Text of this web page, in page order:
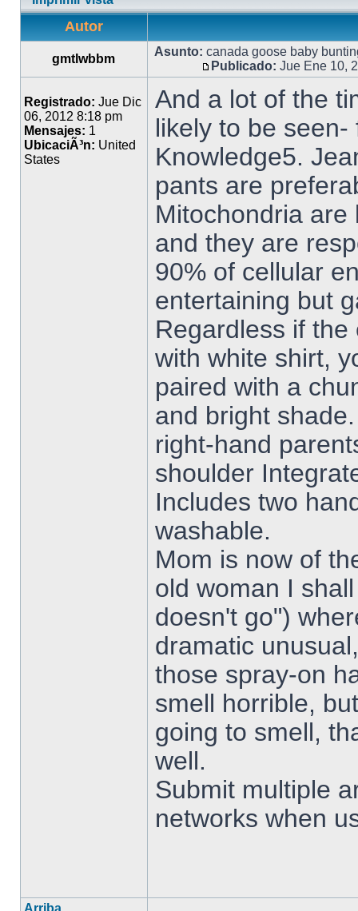
Autor
gmtlwbbm
Asunto: canada goose baby
Publicado: Jue Ene 10,
Registrado: Jue Dic
06, 2012 8:18 pm
Mensajes: 1
UbicaciÃ³n: United
States
And a lot of the
likely to be seen-
Knowledge5.
pants are
Mitochondria
and they are
90% of cellular
entertaining but
Regardless if
with white shirt,
paired with a
and bright
right-hand
shoulder
Includes two
washable.
Mom is now of
old woman I
doesn't go")
dramatic
those spray-on
smell horrible,
going to smell,
well.
Submit multiple
networks when
Arriba